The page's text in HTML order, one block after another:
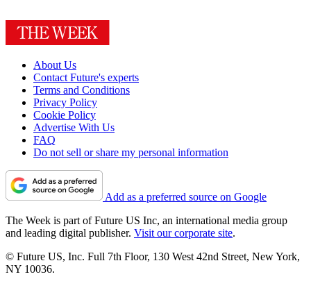
About Us
Contact Future's experts
Terms and Conditions
Privacy Policy
Cookie Policy
Advertise With Us
FAQ
Do not sell or share my personal information
Add as a preferred source on Google
The Week is part of Future US Inc, an international media group
and leading digital publisher. Visit our corporate site.
© Future US, Inc. Full 7th Floor, 130 West 42nd Street, New York,
NY 10036.